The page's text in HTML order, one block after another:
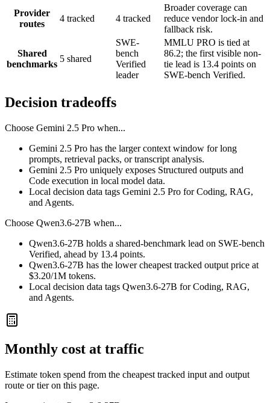
Provider
routes
4 tracked 4 tracked
Broader coverage can
reduce vendor lock-in and
fallback risk.
Shared
benchmarks
5 shared
SWE-
bench
Verified
leader
MMLU PRO is tied at
86.2; the first visible non-
tie lead is 13.4 points on
SWE-bench Verified.
Decision tradeoffs
Choose Gemini 2.5 Pro when...
Gemini 2.5 Pro has the larger context window for long
prompts, retrieval packs, or transcript analysis.
Gemini 2.5 Pro uniquely exposes Structured outputs and
Code execution in local model data.
Local decision data tags Gemini 2.5 Pro for Coding, RAG,
and Agents.
Choose Qwen3.6-27B when...
Qwen3.6-27B holds a shared-benchmark lead on SWE-bench
Verified, ahead by 13.4 points.
Qwen3.6-27B has the lower cheapest tracked output price at
$3.20/1M tokens.
Local decision data tags Qwen3.6-27B for Coding, RAG,
and Agents.
Monthly cost at traffic
Estimate token spend from the cheapest tracked input and output
route or tier on this page.